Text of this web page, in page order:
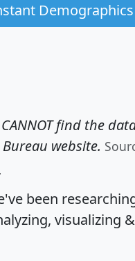
find the
website.
been
visualizing